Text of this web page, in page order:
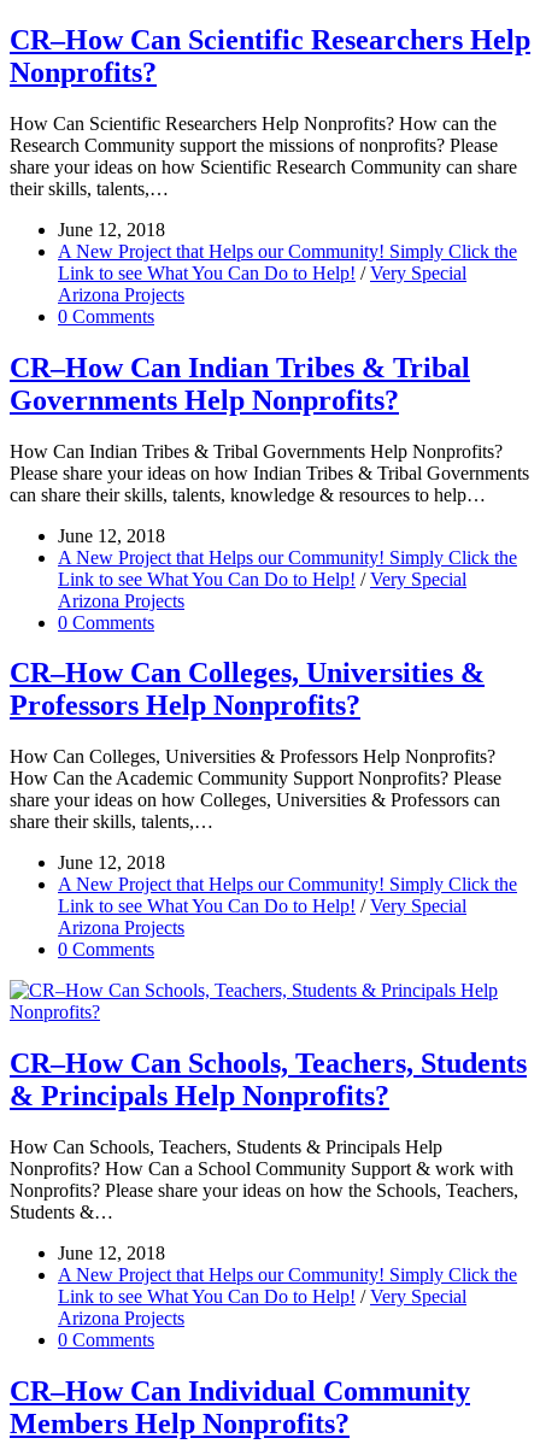
CR–How Can Scientific Researchers Help
Nonprofits?
How Can Scientific Researchers Help Nonprofits? How can the
Research Community support the missions of nonprofits? Please
share your ideas on how Scientific Research Community can share
their skills, talents,…
June 12, 2018
A New Project that Helps our Community! Simply Click the
Link to see What You Can Do to Help! / Very Special
Arizona Projects
0 Comments
CR–How Can Indian Tribes & Tribal
Governments Help Nonprofits?
How Can Indian Tribes & Tribal Governments Help Nonprofits?
Please share your ideas on how Indian Tribes & Tribal Governments
can share their skills, talents, knowledge & resources to help…
June 12, 2018
A New Project that Helps our Community! Simply Click the
Link to see What You Can Do to Help! / Very Special
Arizona Projects
0 Comments
CR–How Can Colleges, Universities &
Professors Help Nonprofits?
How Can Colleges, Universities & Professors Help Nonprofits?
How Can the Academic Community Support Nonprofits? Please
share your ideas on how Colleges, Universities & Professors can
share their skills, talents,…
June 12, 2018
A New Project that Helps our Community! Simply Click the
Link to see What You Can Do to Help! / Very Special
Arizona Projects
0 Comments
CR–How Can Schools, Teachers, Students
& Principals Help Nonprofits?
How Can Schools, Teachers, Students & Principals Help
Nonprofits? How Can a School Community Support & work with
Nonprofits? Please share your ideas on how the Schools, Teachers,
Students &…
June 12, 2018
A New Project that Helps our Community! Simply Click the
Link to see What You Can Do to Help! / Very Special
Arizona Projects
0 Comments
CR–How Can Individual Community
Members Help Nonprofits?